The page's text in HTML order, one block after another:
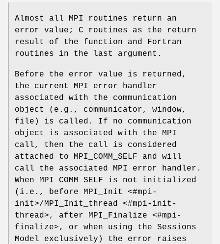
Almost all MPI routines return an
error value; C routines as the return
result of the function and Fortran
routines in the last argument.
Before the error value is returned,
the current MPI error handler
associated with the communication
object (e.g., communicator, window,
file) is called. If no communication
object is associated with the MPI
call, then the call is considered
attached to MPI_COMM_SELF and will
call the associated MPI error handler.
When MPI_COMM_SELF is not initialized
(i.e., before MPI_Init <#mpi-
init>/MPI_Init_thread <#mpi-init-
thread>, after MPI_Finalize <#mpi-
finalize>, or when using the Sessions
Model exclusively) the error raises